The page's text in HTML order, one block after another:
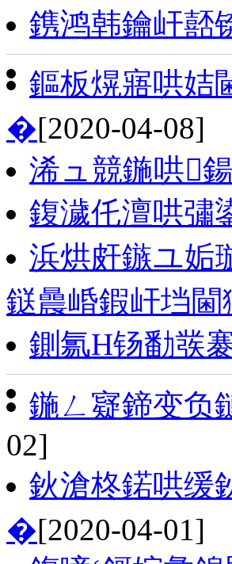
鎸鸿韩鑰屽嚭
鏂板熀寤哄姞
�[2020-04-08]
浠ュ競鍦哄
鍑濊仛澶哄彇
浜烘皯鏃ユ姤
鎹曟崏鍜屽垱
鍘氱Н钖勫彂
鍦ㄥ寲鍗变负
02]
鈥滄柊鍩哄缓
�[2020-04-01]